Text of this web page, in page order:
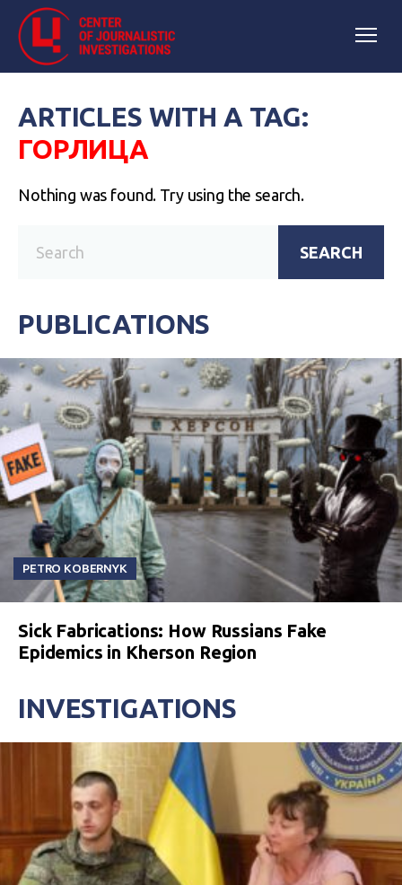
ARTICLES WITH A TAG:
ГОРЛИЦА
Nothing was found. Try using the search.
SEARCH
PUBLICATIONS
PETRO KOBERNYK
Sick Fabrications: How Russians Fake
Epidemics in Kherson Region
INVESTIGATIONS